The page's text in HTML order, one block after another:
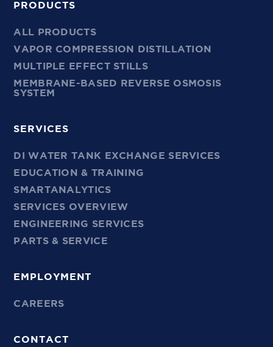
PRODUCTS
ALL PRODUCTS
VAPOR COMPRESSION DISTILLATION
MULTIPLE EFFECT STILLS
MEMBRANE-BASED REVERSE OSMOSIS
SYSTEM
SERVICES
DI WATER TANK EXCHANGE SERVICES
EDUCATION & TRAINING
SMARTANALYTICS
SERVICES OVERVIEW
ENGINEERING SERVICES
PARTS & SERVICE
EMPLOYMENT
CAREERS
CONTACT